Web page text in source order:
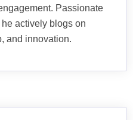
Passionate
actively blogs on
and innovation.